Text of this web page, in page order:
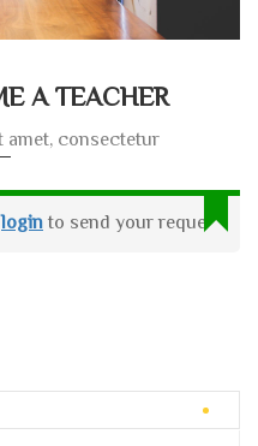
A TEACHER
consectetur
loginto send your request!